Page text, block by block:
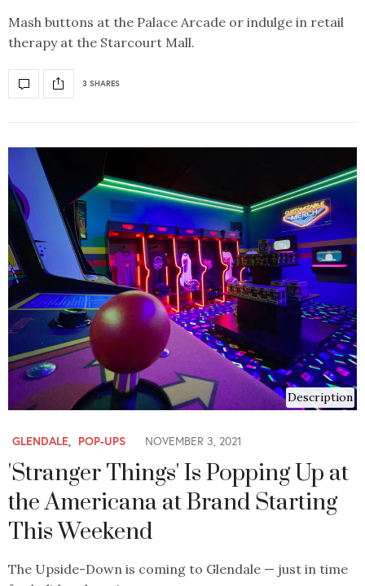
Mash buttons at the Palace Arcade or indulge in retail
therapy at the Starcourt Mall.
3 SHARES
Description
GLENDALE, POP-UPS NOVEMBER 3, 2021
'Stranger Things' Is Popping Up at
the Americana at Brand Starting
This Weekend
The Upside-Down is coming to Glendale — just in time